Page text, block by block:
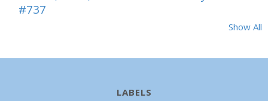
#737
Show All
LABELS